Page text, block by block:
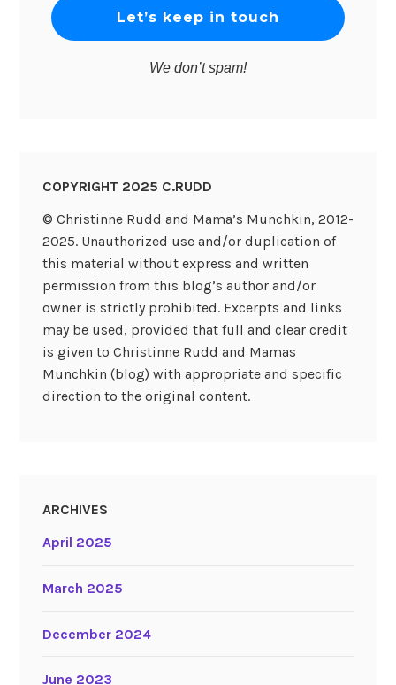
We don’t spam!
COPYRIGHT 2025 C.RUDD
© Christinne Rudd and Mama’s Munchkin, 2012-
2025. Unauthorized use and/or duplication of
this material without express and written
permission from this blog’s author and/or
owner is strictly prohibited. Excerpts and links
may be used, provided that full and clear credit
is given to Christinne Rudd and Mamas
Munchkin (blog) with appropriate and specific
direction to the original content.
ARCHIVES
April 2025
March 2025
December 2024
June 2023